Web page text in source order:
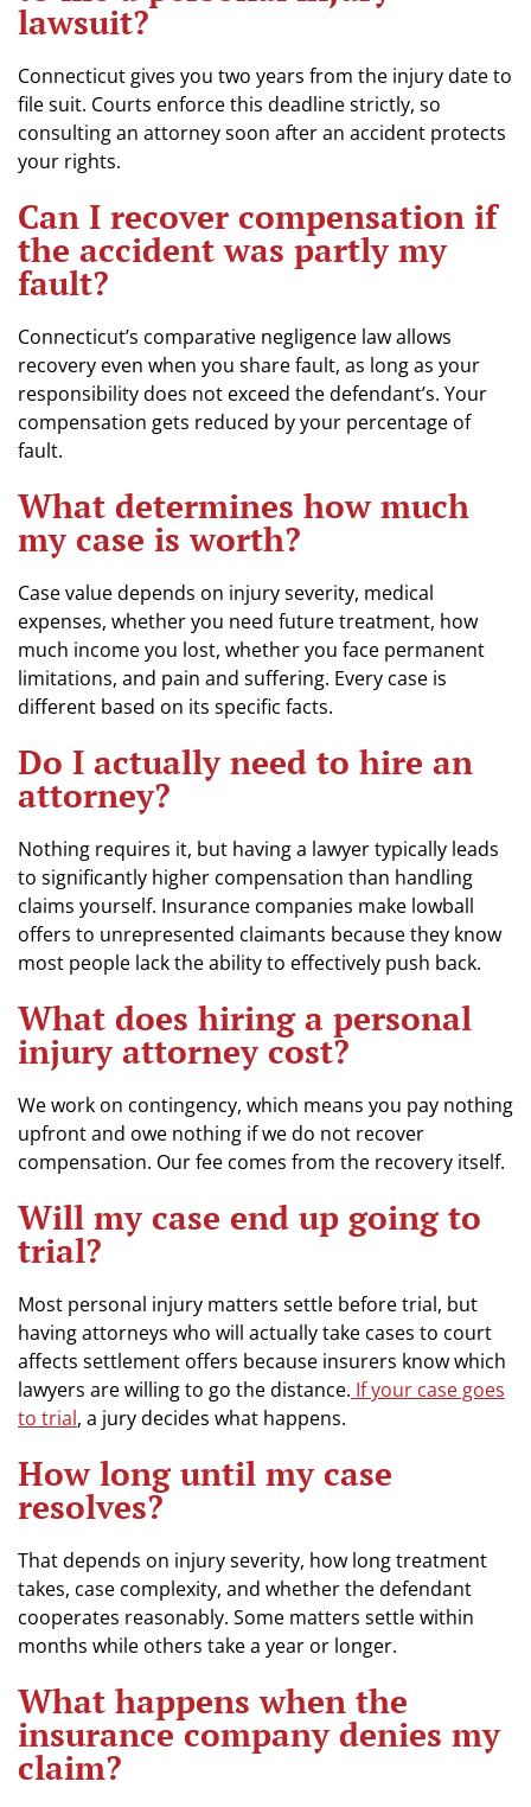
lawsuit?
Connecticut gives you two years from the injury date to
file suit. Courts enforce this deadline strictly, so
consulting an attorney soon after an accident protects
your rights.
Can I recover compensation if
the accident was partly my
fault?
Connecticut’s comparative negligence law allows
recovery even when you share fault, as long as your
responsibility does not exceed the defendant’s. Your
compensation gets reduced by your percentage of
fault.
What determines how much
my case is worth?
Case value depends on injury severity, medical
expenses, whether you need future treatment, how
much income you lost, whether you face permanent
limitations, and pain and suffering. Every case is
different based on its specific facts.
Do I actually need to hire an
attorney?
Nothing requires it, but having a lawyer typically leads
to significantly higher compensation than handling
claims yourself. Insurance companies make lowball
offers to unrepresented claimants because they know
most people lack the ability to effectively push back.
What does hiring a personal
injury attorney cost?
We work on contingency, which means you pay nothing
upfront and owe nothing if we do not recover
compensation. Our fee comes from the recovery itself.
Will my case end up going to
trial?
Most personal injury matters settle before trial, but
having attorneys who will actually take cases to court
affects settlement offers because insurers know which
lawyers are willing to go the distance. If your case goes
to trial, a jury decides what happens.
How long until my case
resolves?
That depends on injury severity, how long treatment
takes, case complexity, and whether the defendant
cooperates reasonably. Some matters settle within
months while others take a year or longer.
What happens when the
insurance company denies my
claim?